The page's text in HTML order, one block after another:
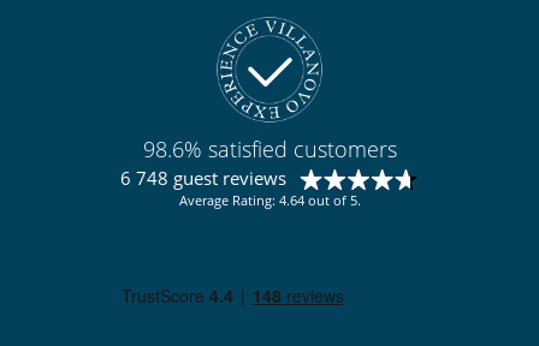
98.6% satisfied customers
6 748 guest reviews
Average Rating: 4.64 out of 5.